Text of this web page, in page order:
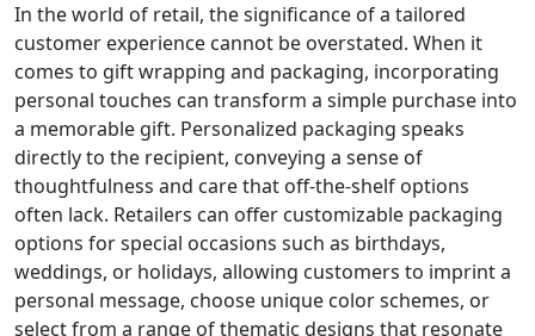
In the world of retail, the significance of a tailored
customer experience cannot be overstated. When it
comes to gift wrapping and packaging, incorporating
personal touches can transform a simple purchase into
a memorable gift. Personalized packaging speaks
directly to the recipient, conveying a sense of
thoughtfulness and care that off-the-shelf options
often lack. Retailers can offer customizable packaging
options for special occasions such as birthdays,
weddings, or holidays, allowing customers to imprint a
personal message, choose unique color schemes, or
select from a range of thematic designs that resonate